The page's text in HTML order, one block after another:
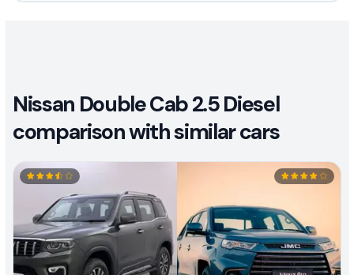
Nissan Double Cab 2.5 Diesel
comparison with similar cars